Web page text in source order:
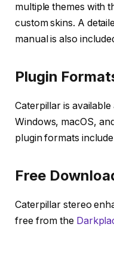
multiple themes with
custom skins. A
manual is also
Plugin
Caterpillar is
Windows, macOS,
plugin formats
Free
Caterpillar stereo
free from the